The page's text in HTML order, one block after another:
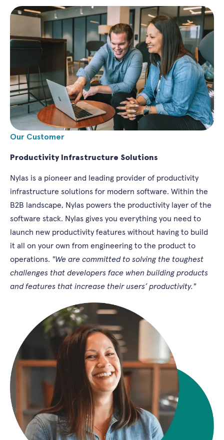
Our Customer
Productivity Infrastructure Solutions
Nylas is a pioneer and leading provider of productivity
infrastructure solutions for modern software. Within the
B2B landscape, Nylas powers the productivity layer of the
software stack. Nylas gives you everything you need to
launch new productivity features without having to build
it all on your own from engineering to the product to
operations. "We are committed to solving the toughest
challenges that developers face when building products
and features that increase their users’ productivity."